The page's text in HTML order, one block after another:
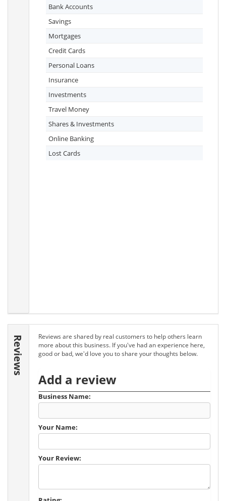
Bank Accounts
Savings
Mortgages
Credit Cards
Personal Loans
Insurance
Investments
Travel Money
Shares & Investments
Online Banking
Lost Cards
Reviews
Reviews are shared by real customers to help others learn
more about this business. If you've had an experience here,
good or bad, we'd love you to share your thoughts below.
Add a review
Business Name:
Your Name:
Your Review: